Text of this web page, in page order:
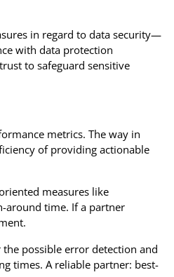
in regard to data security—
with data protection
to safeguard sensitive
metrics. The way in
of providing actionable
measures like
around time. If a partner
possible error detection and
times. A reliable partner: best-